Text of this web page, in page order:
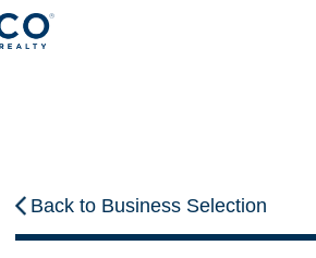
Back to Business Selection